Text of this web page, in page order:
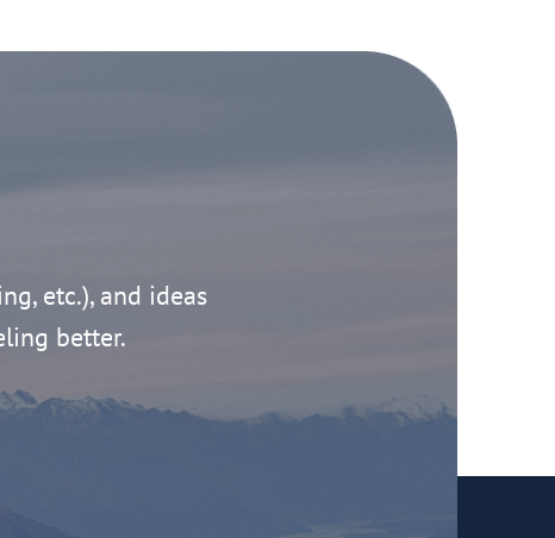
etc.), and ideas
better.